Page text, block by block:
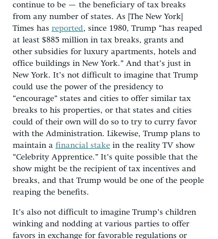
continue to be — the beneficiary of tax breaks
from any number of states. As [The New York]
Times has reported, since 1980, Trump “has reaped
at least $885 million in tax breaks, grants and
other subsidies for luxury apartments, hotels and
office buildings in New York.” And that’s just in
New York. It’s not difficult to imagine that Trump
could use the power of the presidency to
“encourage” states and cities to offer similar tax
breaks to his properties, or that states and cities
could of their own will do so to try to curry favor
with the Administration. Likewise, Trump plans to
maintain a financial stake in the reality TV show
“Celebrity Apprentice.” It’s quite possible that the
show might be the recipient of tax incentives and
breaks, and that Trump would be one of the people
reaping the benefits.
It’s also not difficult to imagine Trump’s children
winking and nodding at various parties to offer
favors in exchange for favorable regulations or